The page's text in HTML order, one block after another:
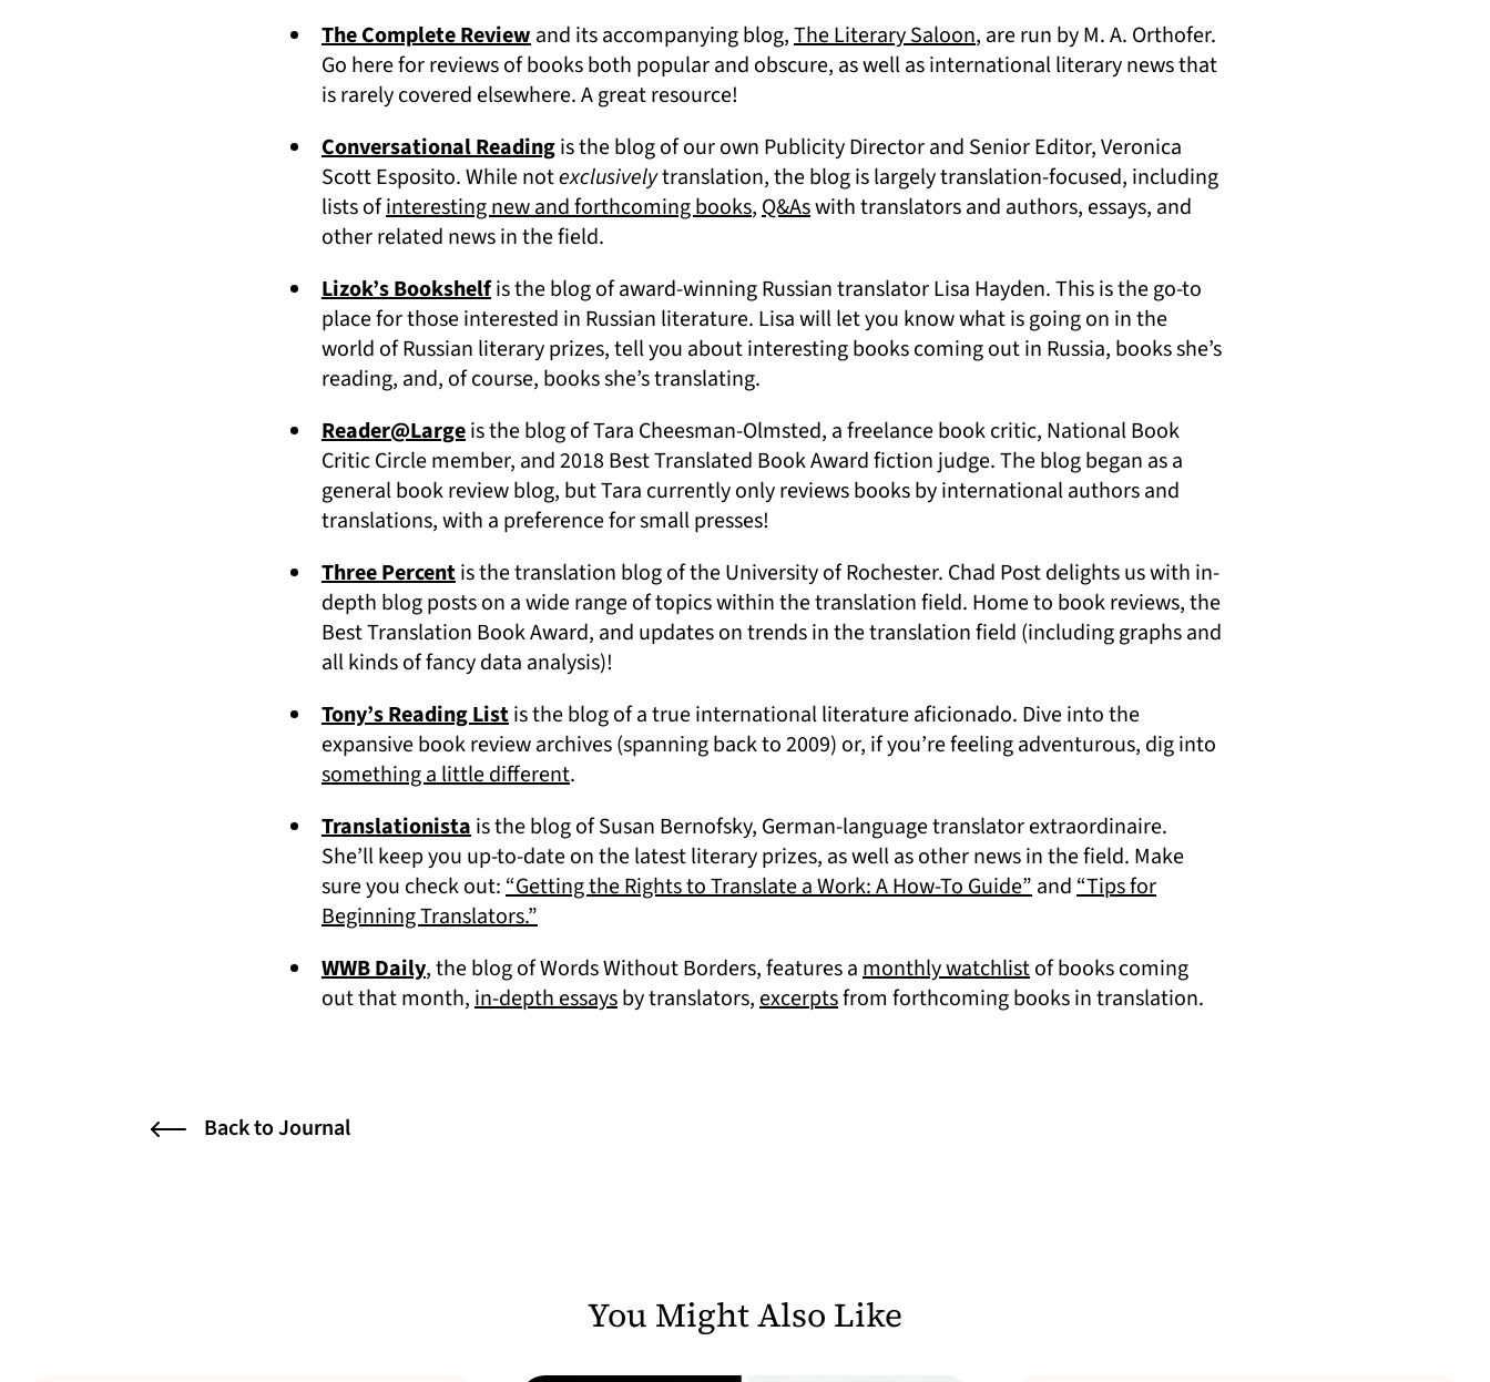
The Complete Review(opens in a new tab)
and its accompanying blog,The Literary Saloon(opens in a new tab)
, are run by M. A. Orthofer.
Go here for reviews of books both popular and obscure, as well as international literary news that
is rarely covered elsewhere. A great resource!
Conversational Reading(opens in a new tab)
is the blog of our own Publicity Director and Senior Editor, Veronica
Scott Esposito. While notexclusivelytranslation, the blog is largely translation-focused, including
lists ofinteresting new and forthcoming books(opens in a new tab)
,Q&As(opens in a new tab)
with translators and authors, essays, and
other related news in the field.
Lizok’s Bookshelf(opens in a new tab)
is the blog of award-winning Russian translator Lisa Hayden. This is the go-to
place for those interested in Russian literature. Lisa will let you know what is going on in the
world of Russian literary prizes, tell you about interesting books coming out in Russia, books she’s
reading, and, of course, books she’s translating.
Reader@Large(opens in a new tab)
is the blog of Tara Cheesman-Olmsted, a freelance book critic, National Book
Critic Circle member, and 2018 Best Translated Book Award fiction judge. The blog began as a
general book review blog, but Tara currently only reviews books by international authors and
translations, with a preference for small presses!
Three Percent(opens in a new tab)
is the translation blog of the University of Rochester. Chad Post delights us with in-
depth blog posts on a wide range of topics within the translation field. Home to book reviews, the
Best Translation Book Award, and updates on trends in the translation field (including graphs and
all kinds of fancy data analysis)!
Tony’s Reading List(opens in a new tab)
is the blog of a true international literature aficionado. Dive into the
expansive book review archives (spanning back to 2009) or, if you’re feeling adventurous, dig into
something a little different(opens in a new tab)
.
Translationista(opens in a new tab)
is the blog of Susan Bernofsky, German-language translator extraordinaire.
She’ll keep you up-to-date on the latest literary prizes, as well as other news in the field. Make
sure you check out:“Getting the Rights to Translate a Work: A How-To Guide”(opens in a new tab)
and“Tips for
Beginning Translators.”
WWB Daily(opens in a new tab)
, the blog of Words Without Borders, features amonthly watchlist(opens in a new tab)
of books coming
out that month,in-depth essays(opens in a new tab)
by translators,excerpts(opens in a new tab)
from forthcoming books in translation.
Back to Journal
You Might Also Like